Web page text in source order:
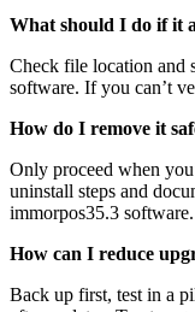
What should I do if it
Check file location and
software. If you can’t
How do I remove it
Only proceed when
uninstall steps and
immorpos35.3 software.
How can I reduce
Back up first, test in a